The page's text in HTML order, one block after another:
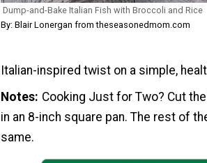
Dump-and-Bake Italian Fish with Broccoli and Rice
By: Blair Lonergan from theseasonedmom.com
Italian-inspired twist on a simple,
Notes Cooking Just for Two? Cut
in an 8-inch square pan. The rest of
same.